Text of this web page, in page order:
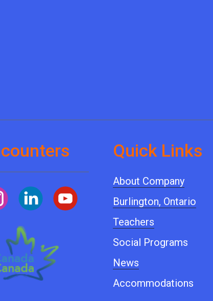
Quick ​Links
About Company
Burlington, Ontario
Teachers
Social Programs
News
Accommodations